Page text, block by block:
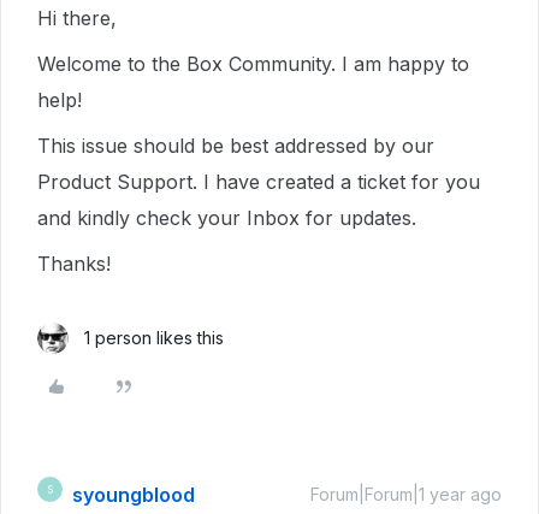
Hi there,
Welcome to the Box Community. I am happy to
help!
This issue should be best addressed by our
Product Support. I have created a ticket for you
and kindly check your Inbox for updates.
Thanks!
1 person likes this
S syoungblood Forum|Forum|1 year ago